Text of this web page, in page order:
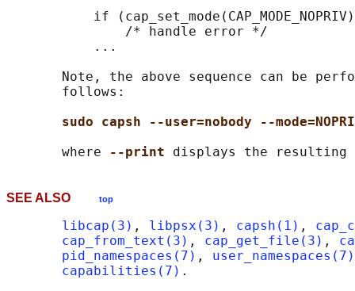
if
               /* handle error */
           ...
Note, the above sequence can be
       follows:
sudo capsh --user=nobody --
       where
--print
SEE ALSO top
libcap(3) , libpsx(3) , capsh(1) ,
cap_from_text(3) , cap_get_file(3) ,
pid_namespaces(7) , user_namespaces(7)
capabilities(7)